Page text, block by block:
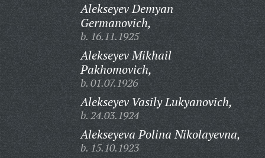
Alekseyev Demyan
Germanovich,
b. 16.11.1925
Alekseyev Mikhail
Pakhomovich,
b. 01.07.1926
Alekseyev Vasily Lukyanovich,
b. 24.03.1924
Alekseyeva Polina Nikolayevna,
b. 15.10.1923